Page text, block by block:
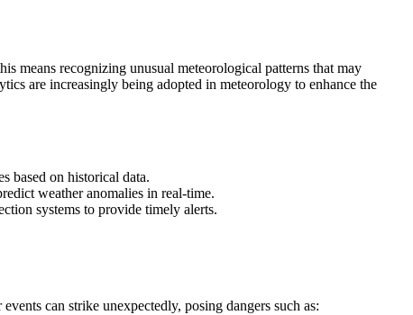
means recognizing unusual meteorological patterns that may
are increasingly being adopted in meteorology to enhance the
based on historical data.
weather anomalies in real-time.
systems to provide timely alerts.
can strike unexpectedly, posing dangers such as: